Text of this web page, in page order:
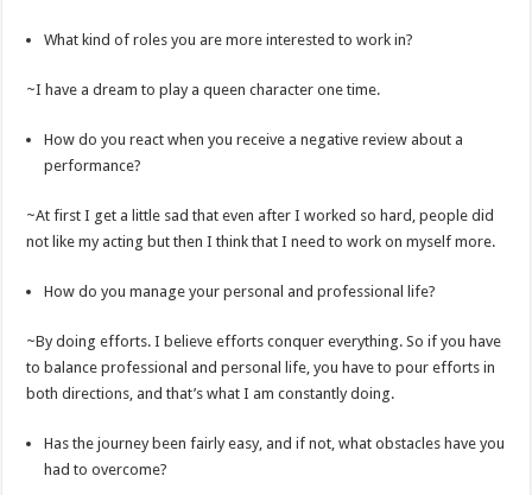
What kind of roles you are more interested to work in?
~I have a dream to play a queen character one time.
How do you react when you receive a negative review about a
performance?
~At first I get a little sad that even after I worked so hard, people did
not like my acting but then I think that I need to work on myself more.
How do you manage your personal and professional life?
~By doing efforts. I believe efforts conquer everything. So if you have
to balance professional and personal life, you have to pour efforts in
both directions, and that’s what I am constantly doing.
Has the journey been fairly easy, and if not, what obstacles have you
had to overcome?